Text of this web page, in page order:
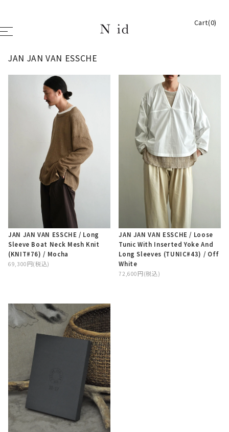
Cart(0)
JAN JAN VAN ESSCHE
JAN JAN VAN ESSCHE / Long
Sleeve Boat Neck Mesh Knit
(KNIT#76) / Mocha
69,300円(税込)
JAN JAN VAN ESSCHE / Loose
Tunic With Inserted Yoke And
Long Sleeves (TUNIC#43) / Off
White
72,600円(税込)